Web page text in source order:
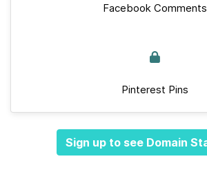
Facebook Comments
Pinterest Pins
Sign up to see Domain